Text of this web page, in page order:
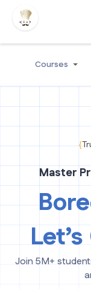
Courses
{
Master
Join 5M+